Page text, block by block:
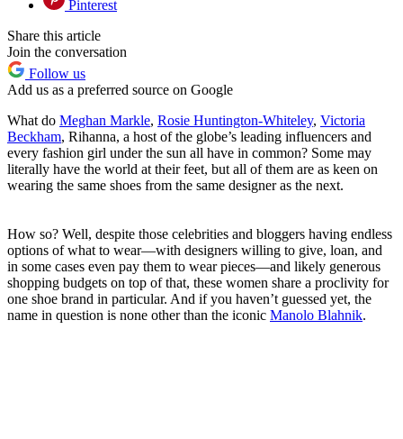
Pinterest
Share this article
Join the conversation
Follow us
Add us as a preferred source on Google
What do Meghan Markle, Rosie Huntington-Whiteley, Victoria
Beckham, Rihanna, a host of the globe’s leading influencers and
every fashion girl under the sun all have in common? Some may
literally have the world at their feet, but all of them are as keen on
wearing the same shoes from the same designer as the next.
How so? Well, despite those celebrities and bloggers having endless
options of what to wear—with designers willing to give, loan, and
in some cases even pay them to wear pieces—and likely generous
shopping budgets on top of that, these women share a proclivity for
one shoe brand in particular. And if you haven’t guessed yet, the
name in question is none other than the iconic Manolo Blahnik.